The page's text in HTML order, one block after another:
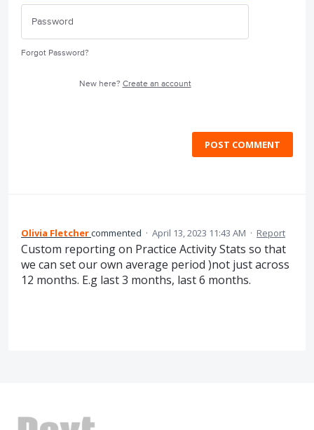
Forgot Password?
New here? Create an account
POST COMMENT
Olivia Fletchercommented · April 13, 2023 11:43 AM · Report
Custom reporting on Practice Activity Stats so that
we can set our own average period )not just across
12 months. E.g last 3 months, last 6 months.